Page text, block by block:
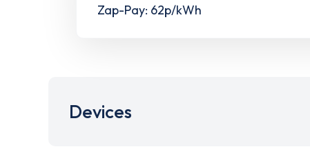
Zap-Pay: 62p/kWh
Devices